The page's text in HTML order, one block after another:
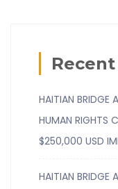
HAITIAN BRIDGE
HUMAN RIGHTS
$250,000 USD
HAITIAN BRIDGE